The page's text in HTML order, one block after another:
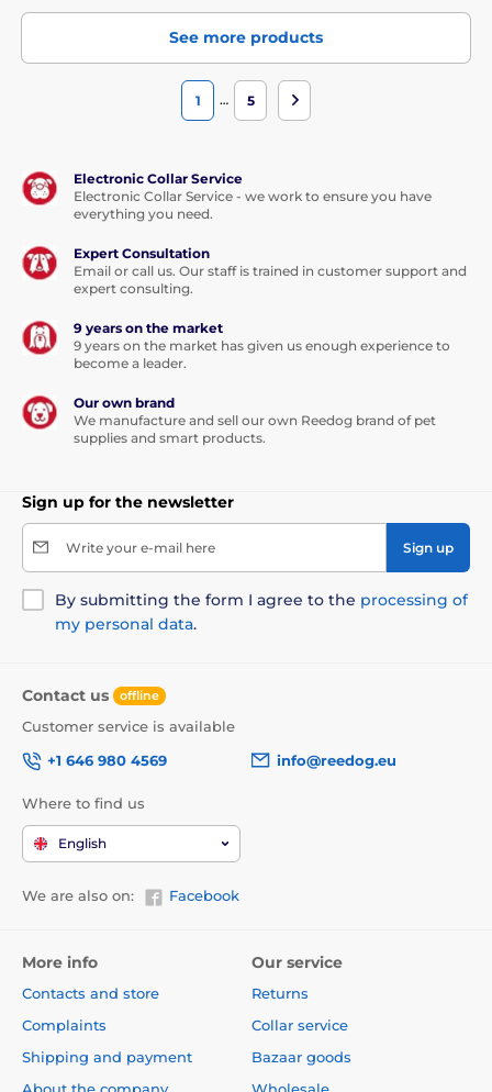
See more products
1 … 5
Electronic Collar Service
Electronic Collar Service - we work to ensure you have
everything you need.
Expert Consultation
Email or call us. Our staff is trained in customer support and
expert consulting.
9 years on the market
9 years on the market has given us enough experience to
become a leader.
Our own brand
We manufacture and sell our own Reedog brand of pet
supplies and smart products.
Sign up for the newsletter
Write your e-mail here Sign up
By submitting the form I agree to the processing of
my personal data.
Contact us offline
Customer service is available
+1 646 980 4569
info@reedog.eu
Where to find us
English
We are also on: Facebook
More info
Contacts and store
Complaints
Shipping and payment
About the company
Our service
Returns
Collar service
Bazaar goods
Wholesale